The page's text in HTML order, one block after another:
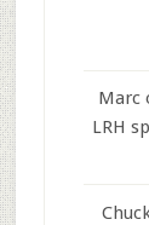
Marc
LRH